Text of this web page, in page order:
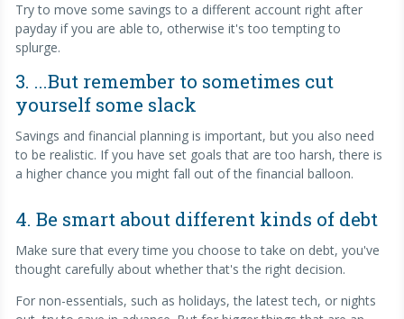
Try to move some savings to a different account right after
payday if you are able to, otherwise it's too tempting to
splurge.
3. ...But remember to sometimes cut
yourself some slack
Savings and financial planning is important, but you also need
to be realistic. If you have set goals that are too harsh, there is
a higher chance you might fall out of the financial balloon.
4. Be smart about different kinds of debt
Make sure that every time you choose to take on debt, you've
thought carefully about whether that's the right decision.
For non-essentials, such as holidays, the latest tech, or nights